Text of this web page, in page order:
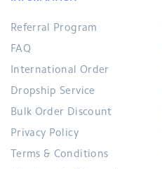
Referral Program
FAQ
International Order
Dropship Service
Bulk Order Discount
Privacy Policy
Terms & Conditions